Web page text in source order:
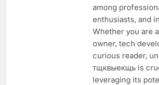
among
enthusiasts, and
Whether you are
owner, tech
curious reader,
тщквыекщь is
leveraging its